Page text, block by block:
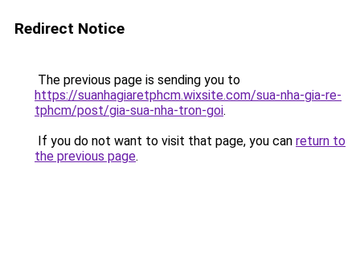
Redirect Notice
The previous page is sending you to
https://suanhagiaretphcm.wixsite.com/sua-nha-gia-re-
tphcm/post/gia-sua-nha-tron-goi.
If you do not want to visit that page, you can return to
the previous page.